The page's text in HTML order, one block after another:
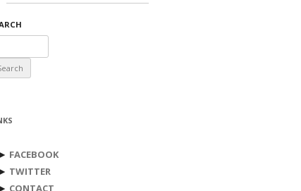
► FACEBOOK
► TWITTER
► CONTACT